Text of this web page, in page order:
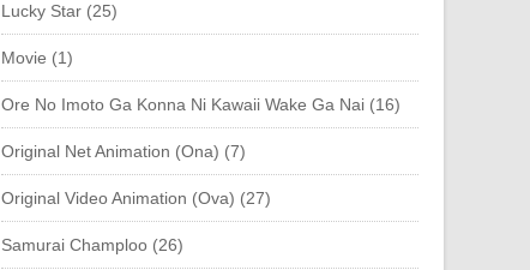
Lucky Star (25)
Movie (1)
Ore No Imoto Ga Konna Ni Kawaii Wake Ga Nai (16)
Original Net Animation (Ona) (7)
Original Video Animation (Ova) (27)
Samurai Champloo (26)